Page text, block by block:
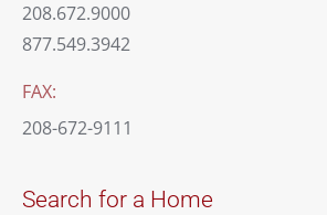
208.672.9000
877.549.3942
FAX:
208-672-9111
Search for a Home